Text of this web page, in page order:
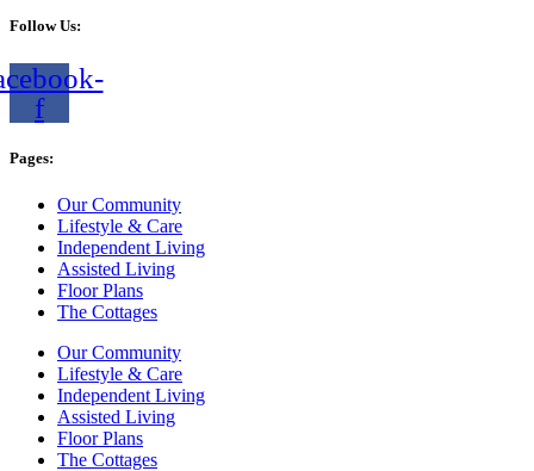
Follow Us:
f
Pages:
Our Community
Lifestyle & Care
Independent Living
Assisted Living
Floor Plans
The Cottages
Our Community
Lifestyle & Care
Independent Living
Assisted Living
Floor Plans
The Cottages